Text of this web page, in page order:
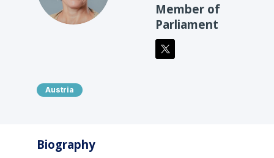
Member of
Parliament
Austria
Biography